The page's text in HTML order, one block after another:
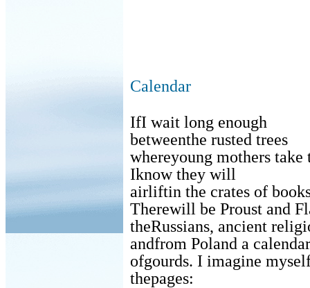
Calendar
IfI wait long enough
betweenthe rusted trees
whereyoung mothers
Iknow they will
airliftin the crates of
Therewill be Proust and
theRussians, ancient
andfrom Poland a calendar
ofgourds. I imagine
thepages: